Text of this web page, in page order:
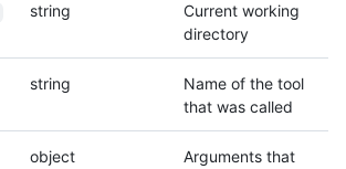
string
Current working
directory
string
Name of the tool
that was called
object
Arguments that